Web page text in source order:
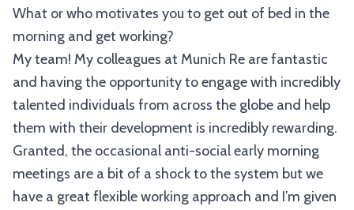
What or who motivates you to get out of bed in the
morning and get working?
My team! My colleagues at Munich Re are fantastic
and having the opportunity to engage with incredibly
talented individuals from across the globe and help
them with their development is incredibly rewarding.
Granted, the occasional anti-social early morning
meetings are a bit of a shock to the system but we
have a great flexible working approach and I’m given